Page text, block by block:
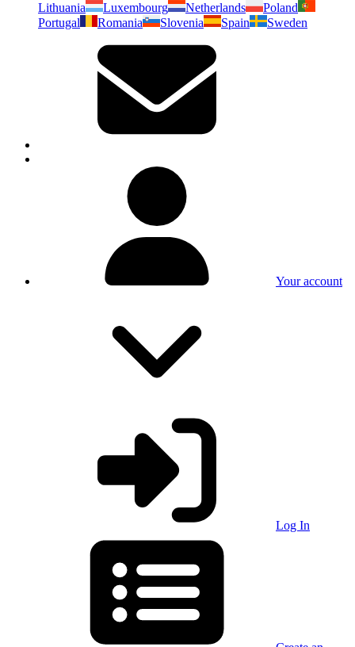
Lithuania
Luxembourg Netherlands
Poland
Portugal
Romania Slovenia Spain Sweden
Your account
Log In